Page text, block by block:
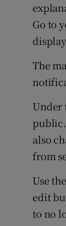
Go to
The
Under
also
from
Use
edit
to no